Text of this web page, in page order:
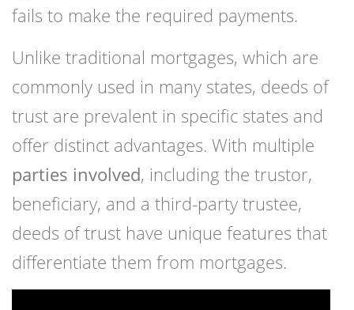
fails to make the required payments.
Unlike traditional mortgages, which are
commonly used in many states, deeds of
trust are prevalent in specific states and
offer distinct advantages. With multiple
parties involved, including the trustor,
beneficiary, and a third-party trustee,
deeds of trust have unique features that
differentiate them from mortgages.